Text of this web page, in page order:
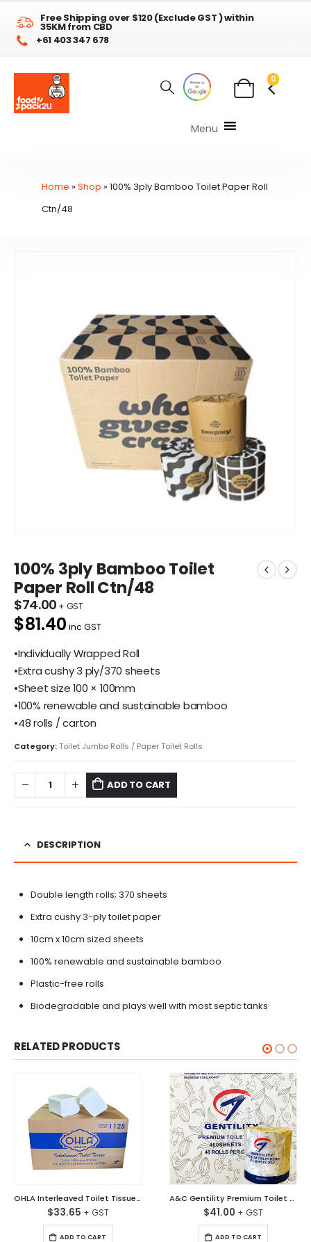
Free Shipping over $120 (Exclude GST ) within
35KM from CBD
+61 403 347 678
0
Menu
Home »Shop »100% 3ply Bamboo Toilet Paper Roll
Ctn/48
100% 3ply Bamboo Toilet
Paper Roll Ctn/48
$74.00
$81.40 inc GST
•Individually Wrapped Roll
•Extra cushy 3 ply/370 sheets
•Sheet size 100 × 100mm
•100% renewable and sustainable bamboo
•48 rolls / carton
Category:Toilet Jumbo Rolls / Paper Toilet Rolls
ADD TO CART
DESCRIPTION
Double length rolls; 370 sheets
Extra cushy 3-ply toilet paper
10cm x 10cm sized sheets
100% renewable and sustainable bamboo
Plastic-free rolls
Biodegradable and plays well with most septic tanks
RELATED PRODUCTS
OHLA Interleaved Toilet Tissues 2 Ply 250 Sheet Carton/36
$33.65
ADD TO CART
A&C Gentility Premium Toilet Tissues Soft White 2 ply Ctn/48
$41.00
ADD TO CART